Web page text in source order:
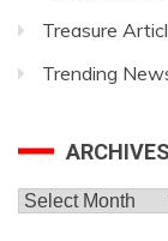
Treasure
Trending
ARCHIVES
Archives